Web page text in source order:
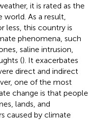
it is rated as the
As a result,
less, this country is
phenomena, such
saline intrusion,
(). It exacerbates
direct and indirect
one of the most
change is that people
lands, and
caused by climate